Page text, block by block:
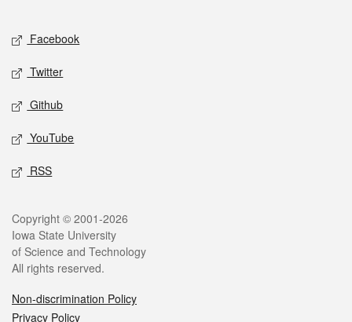
Social media
Facebook
Twitter
Github
YouTube
RSS
Legal
Copyright © 2001-2026
Iowa State University
of Science and Technology
All rights reserved.
Non-discrimination Policy
Privacy Policy